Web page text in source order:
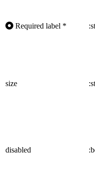
Required label *
size
disabled